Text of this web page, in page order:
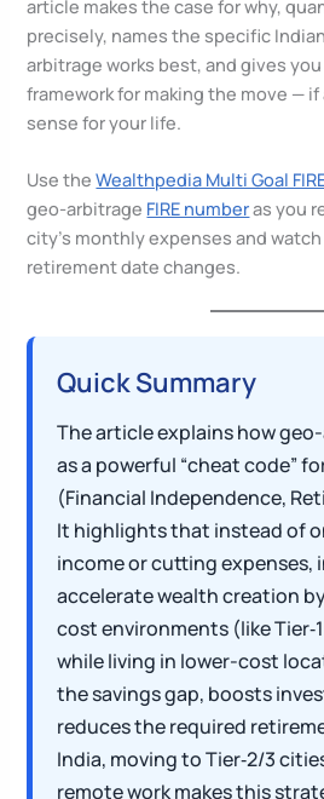
article makes the case for why,
precisely, names the specific
arbitrage works best, and gives
framework for making the move —
sense for your life.
Use theWealthpedia Multi Goal
geo-arbitrage FIRE numberas you
city’s monthly expenses and
retirement date changes.
Quick Summary
The article explains how
as a powerful “cheat code”
(Financial Independence,
It highlights that instead of
income or cutting expenses,
accelerate wealth creation
cost environments (like
while living in lower-cost
the savings gap, boosts
reduces the required
India, moving to Tier‑2/3
remote work makes this